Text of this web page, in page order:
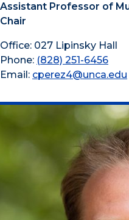
Assistant Professor of
Chair
Office: 027 Lipinsky Hall
Phone: (828) 251-6456
Email: cperez4@unca.edu